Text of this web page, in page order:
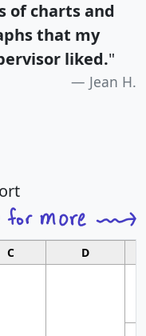
of charts and
that my
liked."
Jean H.
C D